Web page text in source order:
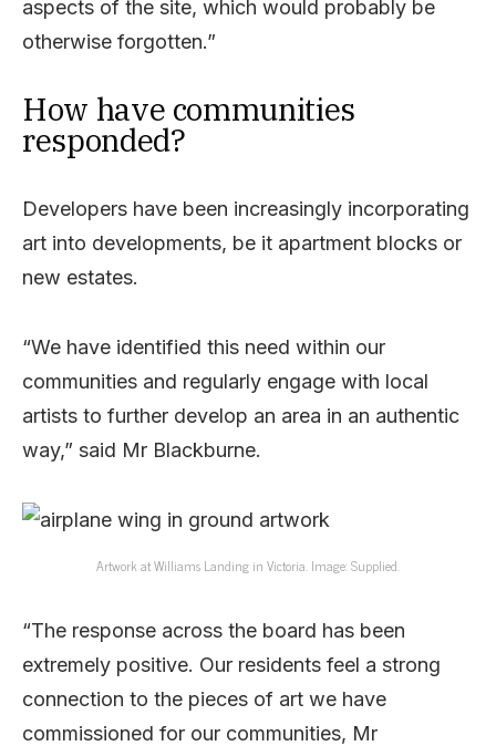
aspects of the site, which would probably be
otherwise forgotten.”
How have communities
responded?
Developers have been increasingly incorporating
art into developments, be it apartment blocks or
new estates.
“We have identified this need within our
communities and regularly engage with local
artists to further develop an area in an authentic
way,” said Mr Blackburne.
Artwork at Williams Landing in Victoria. Image: Supplied.
“The response across the board has been
extremely positive. Our residents feel a strong
connection to the pieces of art we have
commissioned for our communities, Mr